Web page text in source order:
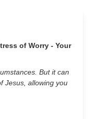
of Worry - Your
But it can
Jesus, allowing you